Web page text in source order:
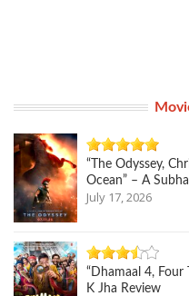
“The Odyssey,
Ocean” – A
July 17, 2026
“Dhamaal 4, Four
K Jha Review